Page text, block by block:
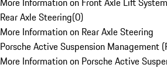
Rear Axle Steering(0)
More Information on Rear Axle Steering
Porsche Active Suspension Management
More Information on Porsche Active